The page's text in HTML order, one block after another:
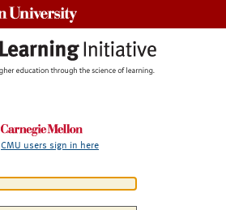
CMU users sign in here